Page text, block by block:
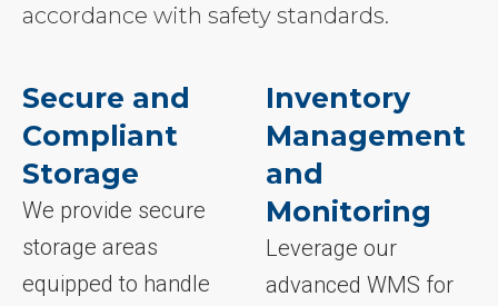
accordance with safety standards.
Secure and
Compliant
Storage
We provide secure
storage areas
equipped to handle
Inventory
Management
and
Monitoring
Leverage our
advanced WMS for